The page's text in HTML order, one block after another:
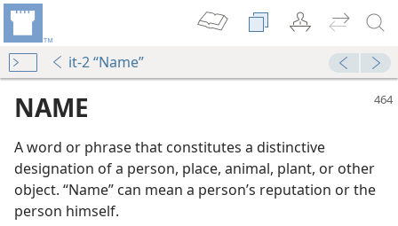
it-2 “Name”
NAME
A word or phrase that constitutes a distinctive
designation of a person, place, animal, plant, or other
object. “Name” can mean a person’s reputation or the
person himself.